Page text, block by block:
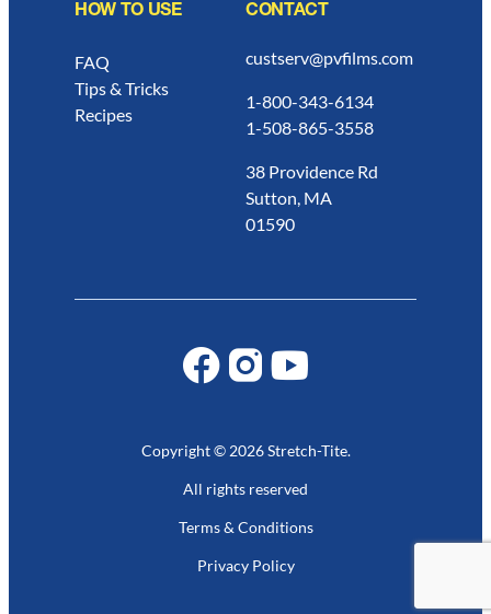
HOW TO USE
FAQ
Tips & Tricks
Recipes
CONTACT
custserv@pvfilms.com
1-800-343-6134
1-508-865-3558
38 Providence Rd
Sutton, MA
01590
Copyright © 2026 Stretch-Tite.
All rights reserved
Terms & Conditions
Privacy Policy